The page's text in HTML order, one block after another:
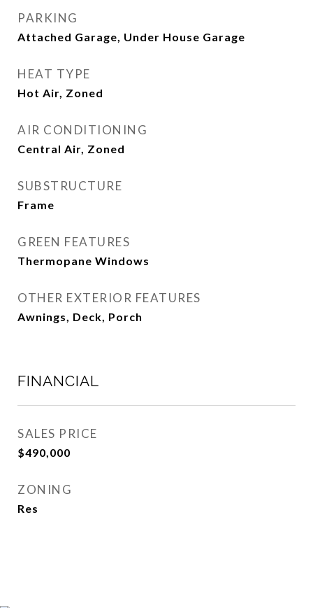
PARKING
Attached Garage, Under House Garage
HEAT TYPE
Hot Air, Zoned
AIR CONDITIONING
Central Air, Zoned
SUBSTRUCTURE
Frame
GREEN FEATURES
Thermopane Windows
OTHER EXTERIOR FEATURES
Awnings, Deck, Porch
FINANCIAL
SALES PRICE
$490,000
ZONING
Res